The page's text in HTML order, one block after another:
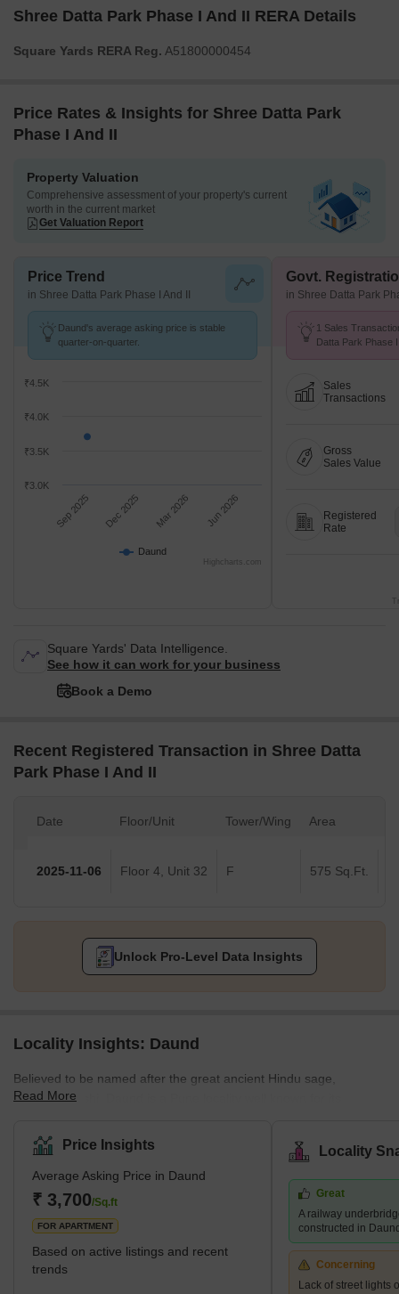
Shree Datta Park Phase I And II RERA Details
Square Yards RERA Reg. A51800000454
Price Rates & Insights for Shree Datta Park
Phase I And II
Property Valuation
Comprehensive assessment of your property's current
worth in the current market
Get Valuation Report
Price Trend
in Shree Datta Park Phase I And II
Daund's average asking price is stable
quarter-on-quarter.
Daund
Sep 2025 Dec 2025 Mar 2026 Jun 2026
₹3.5K
₹4.0K
₹3.0K
₹4.5K
Highcharts.com
Govt.
in Shree Datta Park
1 Sales
Datta Park Phase
Sales
Transactions
Gross
Sales Value
Registered
Rate
Square Yards' Data Intelligence.
See how it can work for your business
Book a Demo
Recent Registered Transaction in Shree Datta
Park Phase I And II
Date Floor/Unit Tower/Wing Area
2025-11-06 Floor 4, Unit 32 F 575 Sq.Ft.
Unlock Pro-Level Data Insights
Locality Insights: Daund
Believed to be named after the great ancient Hindu sage,
Dhaumya Rishi, Daund is a Pune locality well known for its
coming up as a place of interest for homebuyers and real estate
developers. Unlike most eastern Pune localities, property rates in
Daund are affordable. The locality offers almost the same
amenities and facilities as that in a high-segment, posh Pune
locality. The infrastructure in and around the area is well-dev
Read More
Price Insights
Average Asking Price in Daund
₹ 3,700/Sq.ft
FOR APARTMENT
Based on active listings and recent
trends
Locality
Great
A railway
constructed in
Concerning
Lack of street lights